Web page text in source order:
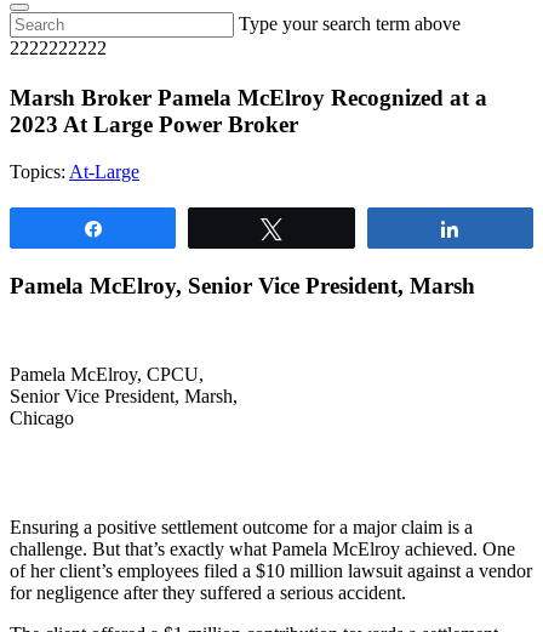
Type your search term above
2222222222
Marsh Broker Pamela McElroy Recognized at a
2023 At Large Power Broker
Topics: At-Large
Pamela McElroy, Senior Vice President, Marsh
Pamela McElroy, CPCU,
Senior Vice President, Marsh,
Chicago
Ensuring a positive settlement outcome for a major claim is a
challenge. But that’s exactly what Pamela McElroy achieved. One
of her client’s employees filed a $10 million lawsuit against a vendor
for negligence after they suffered a serious accident.